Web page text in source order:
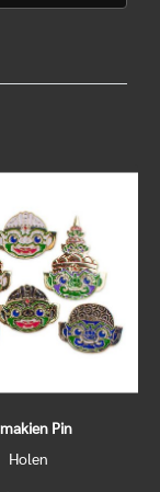
Pin
Holen